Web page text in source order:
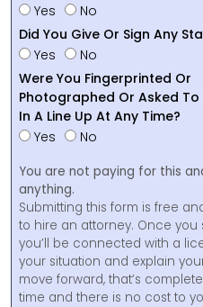
Yes
No
Did You Give Or Sign Any
Yes
No
Were You Fingerprinted Or
Photographed Or Asked
In A Line Up At Any Time?
Yes
No
You are not paying for this
anything.
Submitting this form is free
to hire an attorney. Once
you’ll be connected with a
your situation and explain
move forward, that’s
time and there is no cost to